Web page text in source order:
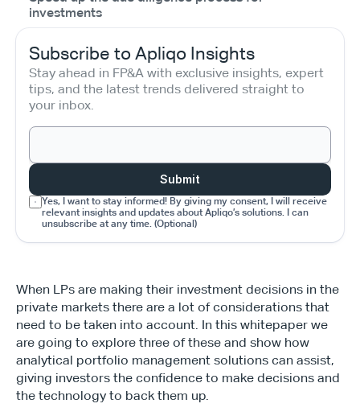
investments
Subscribe to Apliqo Insights
Stay ahead in FP&A with exclusive insights, expert
tips, and the latest trends delivered straight to
your inbox.
Submit
Yes, I want to stay informed! By giving my consent, I will receive
relevant insights and updates about Apliqo’s solutions. I can
unsubscribe at any time. (Optional)
When LPs are making their investment decisions in the
private markets there are a lot of considerations that
need to be taken into account. In this whitepaper we
are going to explore three of these and show how
analytical portfolio management solutions can assist,
giving investors the confidence to make decisions and
the technology to back them up.